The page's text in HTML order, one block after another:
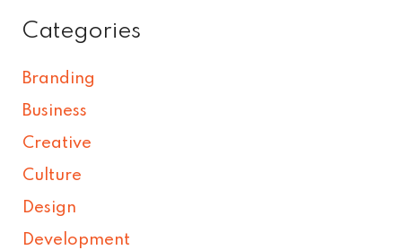
Categories
Branding
Business
Creative
Culture
Design
Development